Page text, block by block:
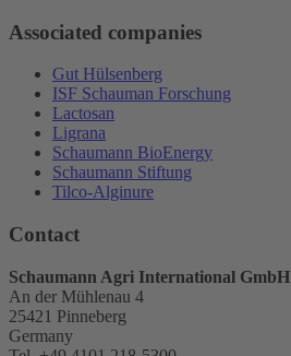
Associated companies
Gut Hülsenberg
ISF Schauman Forschung
Lactosan
Ligrana
Schaumann BioEnergy
Schaumann Stiftung
Tilco-Alginure
Contact
Schaumann Agri International GmbH
An der Mühlenau 4
25421 Pinneberg
Germany